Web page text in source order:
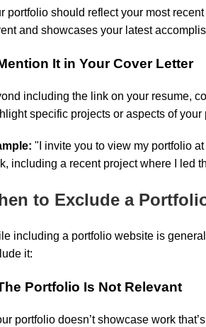
portfolio should reflect your most
and showcases your latest
It in Your Cover Letter
including the link on your resume,
specific projects or aspects of
"I invite you to view my portfolio
including a recent project where I led
to Exclude a
including a portfolio website is
it:
Portfolio Is Not Relevant
portfolio doesn’t showcase work